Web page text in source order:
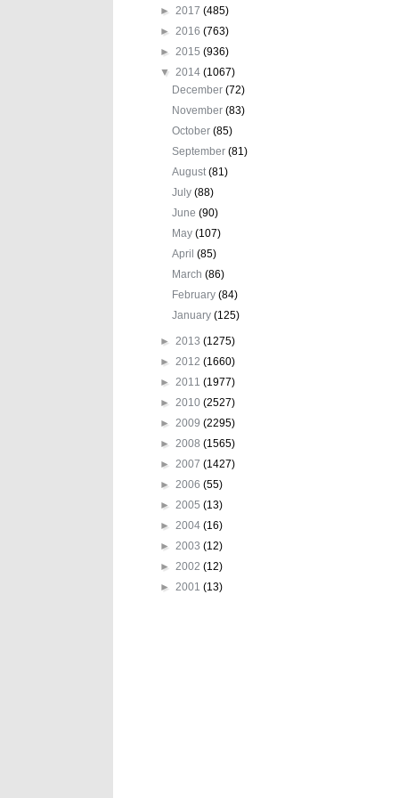
► 2017 (485)
► 2016 (763)
► 2015 (936)
▼ 2014 (1067)
December(72)
November(83)
October(85)
September(81)
August(81)
July(88)
June(90)
May(107)
April(85)
March(86)
February(84)
January(125)
► 2013 (1275)
► 2012 (1660)
► 2011 (1977)
► 2010 (2527)
► 2009 (2295)
► 2008 (1565)
► 2007 (1427)
► 2006 (55)
► 2005 (13)
► 2004 (16)
► 2003 (12)
► 2002 (12)
► 2001 (13)